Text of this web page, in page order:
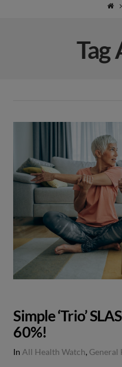
Tag
Simple ‘Trio’
60%!
In All Health Watch, General